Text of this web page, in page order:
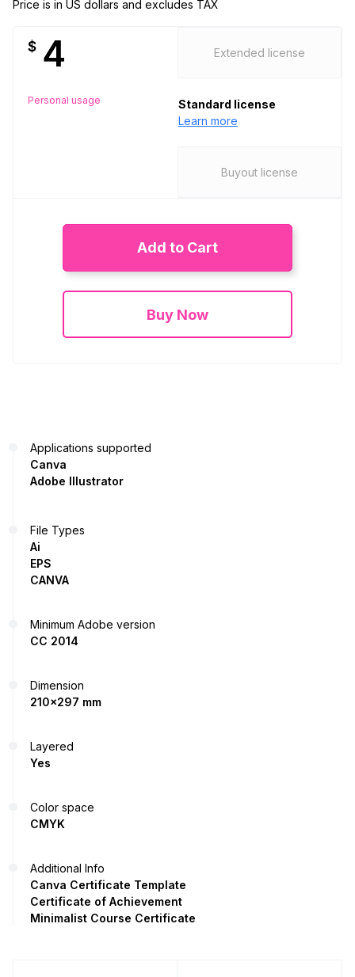
Price is in US dollars and excludes TAX
$ 4
Personal usage
Extended license
Standard license
Learn more
Buyout license
Add to Cart
Buy Now
Applications supported
Canva
Adobe Illustrator
File Types
Ai
EPS
CANVA
Minimum Adobe version
CC 2014
Dimension
210x297 mm
Layered
Yes
Color space
CMYK
Additional Info
Canva Certificate Template
Certificate of Achievement
Minimalist Course Certificate